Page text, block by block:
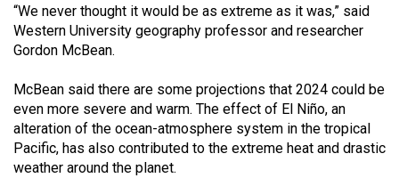
52
(2019/20)
Volume
51
(2018/19)
Volume
“We never thought it would be as extreme as it was,” said
Western University geography professor and researcher
Gordon McBean.
McBean said there are some projections that 2024 could be
even more severe and warm. The effect of El Niño, an
alteration of the ocean-atmosphere system in the tropical
Pacific, has also contributed to the extreme heat and drastic
weather around the planet.